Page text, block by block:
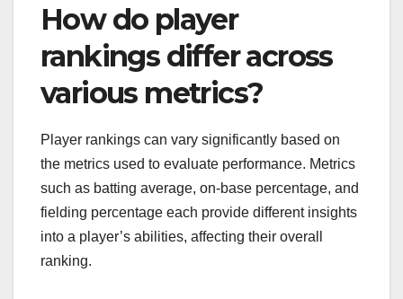
How do player
rankings differ across
various metrics?
Player rankings can vary significantly based on
the metrics used to evaluate performance. Metrics
such as batting average, on-base percentage, and
fielding percentage each provide different insights
into a player’s abilities, affecting their overall
ranking.